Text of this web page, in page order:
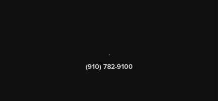
,
(910) 782-9100